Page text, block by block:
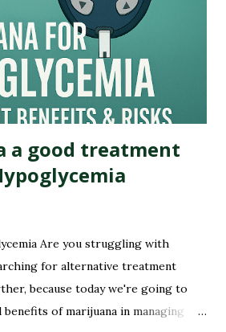
of America, marijuana was not seen as
for its therapeutic qualities.
used it medicinally, and even our
hemp on their plantations. Yes,...
a good treatment
Are you struggling with
for alternative treatment
because today we're going to
of marijuana in managing